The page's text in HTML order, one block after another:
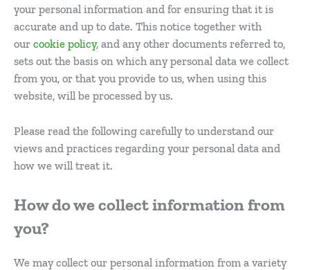
your personal information and for ensuring that it is
accurate and up to date. This notice together with
our cookie policy, and any other documents referred to,
sets out the basis on which any personal data we collect
from you, or that you provide to us, when using this
website, will be processed by us.
Please read the following carefully to understand our
views and practices regarding your personal data and
how we will treat it.
How do we collect information from
you?
We may collect our personal information from a variety